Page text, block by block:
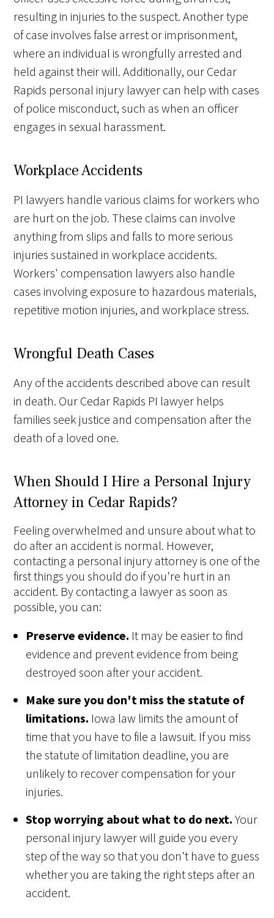
resulting in injuries to the suspect. Another type
of case involves false arrest or imprisonment,
where an individual is wrongfully arrested and
held against their will. Additionally, our Cedar
Rapids personal injury lawyer can help with cases
of police misconduct, such as when an officer
engages in sexual harassment.
Workplace Accidents
PI lawyers handle various claims for workers who
are hurt on the job. These claims can involve
anything from slips and falls to more serious
injuries sustained in workplace accidents.
Workers' compensation lawyers also handle
cases involving exposure to hazardous materials,
repetitive motion injuries, and workplace stress.
Wrongful Death Cases
Any of the accidents described above can result
in death. Our Cedar Rapids PI lawyer helps
families seek justice and compensation after the
death of a loved one.
When Should I Hire a Personal Injury
Attorney in Cedar Rapids?
Feeling overwhelmed and unsure about what to
do after an accident is normal. However,
contacting a personal injury attorney is one of the
first things you should do if you're hurt in an
accident. By contacting a lawyer as soon as
possible, you can:
Preserve evidence. It may be easier to find
evidence and prevent evidence from being
destroyed soon after your accident.
Make sure you don't miss the statute of
limitations. Iowa law limits the amount of
time that you have to file a lawsuit. If you miss
the statute of limitation deadline, you are
unlikely to recover compensation for your
injuries.
Stop worrying about what to do next. Your
personal injury lawyer will guide you every
step of the way so that you don't have to guess
whether you are taking the right steps after an
accident.